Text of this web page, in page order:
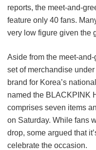
reports, the meet-and-
feature only 40 fans.
very low figure given the
Aside from the meet-
set of merchandise
brand for Korea’s
named the BLACKPINK
comprises seven items
on Saturday. While fans
drop, some argued that
celebrate the occasion.